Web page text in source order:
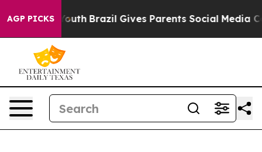
AGP PICKS
to Youth Brazil Gives Parents Social Media